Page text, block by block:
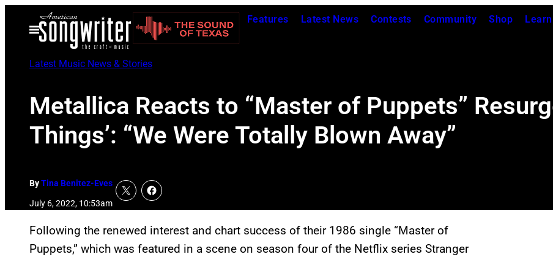
Open
Menu
Features Latest News Contests Community Shop Learn
Latest Music News & Stories
Metallica Reacts to “Master of Puppets”
Things’: “We Were Totally Blown Away”
ByTina Benitez-Eves
July 6, 2022, 10:53am
Following the renewed interest and chart success of their 1986 single “Master of
Puppets,” which was featured in a scene on season four of the Netflix series Stranger